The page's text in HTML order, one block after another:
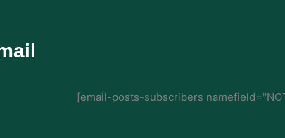
[email-posts-subscribers